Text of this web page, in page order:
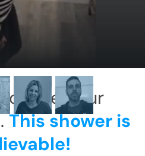
our
This shower is